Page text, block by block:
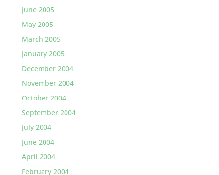
June 2005
May 2005
March 2005
January 2005
December 2004
November 2004
October 2004
September 2004
July 2004
June 2004
April 2004
February 2004